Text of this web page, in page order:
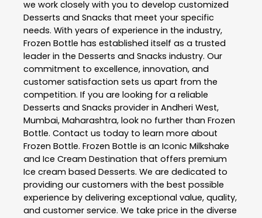
we work closely with you to develop customized
Desserts and Snacks that meet your specific
needs. With years of experience in the industry,
Frozen Bottle has established itself as a trusted
leader in the Desserts and Snacks industry. Our
commitment to excellence, innovation, and
customer satisfaction sets us apart from the
competition. If you are looking for a reliable
Desserts and Snacks provider in Andheri West,
Mumbai, Maharashtra, look no further than Frozen
Bottle. Contact us today to learn more about
Frozen Bottle. Frozen Bottle is an Iconic Milkshake
and Ice Cream Destination that offers premium
Ice cream based Desserts. We are dedicated to
providing our customers with the best possible
experience by delivering exceptional value, quality,
and customer service. We take price in the diverse